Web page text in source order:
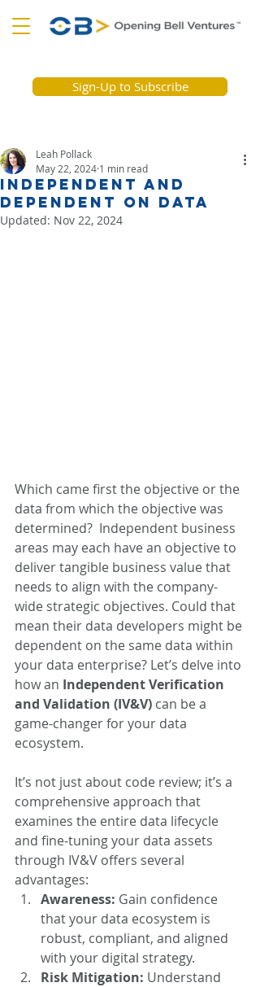
Sign-Up to Subscribe
Independent and
Dependent on Data
Leah Pollack
May 22, 2024 1 min read
Updated: Nov 22, 2024
Which came first the objective or the
data from which the objective was
determined?  Independent business
areas may each have an objective to
deliver tangible business value that
needs to align with the company-
wide strategic objectives. Could that
mean their data developers might be
dependent on the same data within
your data enterprise? Let’s delve into
how an Independent Verification
and Validation (IV&V) can be a
game-changer for your data
ecosystem.
It’s not just about code review; it’s a
comprehensive approach that
examines the entire data lifecycle
and fine-tuning your data assets
through IV&V offers several
advantages:
Awareness: Gain confidence
that your data ecosystem is
robust, compliant, and aligned
with your digital strategy.
Risk Mitigation: Understand